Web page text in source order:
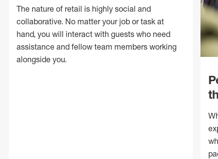
The nature of retail is highly social and
collaborative. No matter your job or task at
hand, you will interact with guests who need
assistance and fellow team members working
alongside you.